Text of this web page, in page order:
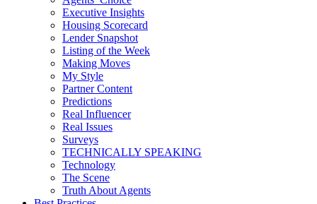
Executive Insights
Housing Scorecard
Lender Snapshot
Listing of the Week
Making Moves
My Style
Partner Content
Predictions
Real Influencer
Real Issues
Surveys
TECHNICALLY SPEAKING
Technology
The Scene
Truth About Agents